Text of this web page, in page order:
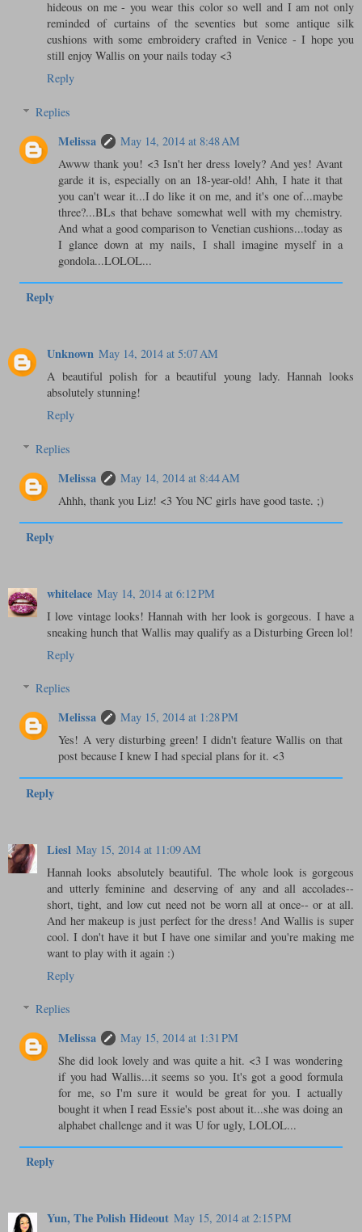
hideous on me - you wear this color so well and I am not only
reminded of curtains of the seventies but some antique silk
cushions with some embroidery crafted in Venice - I hope you
still enjoy Wallis on your nails today <3
Reply
Replies
Melissa
May 14, 2014 at 8:48 AM
Awww thank you! <3 Isn't her dress lovely? And yes! Avant
garde it is, especially on an 18-year-old! Ahh, I hate it that
you can't wear it...I do like it on me, and it's one of...maybe
three?...BLs that behave somewhat well with my chemistry.
And what a good comparison to Venetian cushions...today as
I glance down at my nails, I shall imagine myself in a
gondola...LOLOL...
Reply
Unknown May 14, 2014 at 5:07 AM
A beautiful polish for a beautiful young lady. Hannah looks
absolutely stunning!
Reply
Replies
Melissa
May 14, 2014 at 8:44 AM
Ahhh, thank you Liz! <3 You NC girls have good taste. ;)
Reply
whitelace May 14, 2014 at 6:12 PM
I love vintage looks! Hannah with her look is gorgeous. I have a
sneaking hunch that Wallis may qualify as a Disturbing Green lol!
Reply
Replies
Melissa
May 15, 2014 at 1:28 PM
Yes! A very disturbing green! I didn't feature Wallis on that
post because I knew I had special plans for it. <3
Reply
Liesl May 15, 2014 at 11:09 AM
Hannah looks absolutely beautiful. The whole look is gorgeous
and utterly feminine and deserving of any and all accolades--
short, tight, and low cut need not be worn all at once-- or at all.
And her makeup is just perfect for the dress! And Wallis is super
cool. I don't have it but I have one similar and you're making me
want to play with it again :)
Reply
Replies
Melissa
May 15, 2014 at 1:31 PM
She did look lovely and was quite a hit. <3 I was wondering
if you had Wallis...it seems so you. It's got a good formula
for me, so I'm sure it would be great for you. I actually
bought it when I read Essie's post about it...she was doing an
alphabet challenge and it was U for ugly, LOLOL...
Reply
Yun, The Polish Hideout May 15, 2014 at 2:15 PM